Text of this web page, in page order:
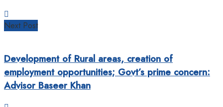
Next Post
Development of Rural areas, creation of
employment opportunities; Govt’s prime concern:
Advisor Baseer Khan